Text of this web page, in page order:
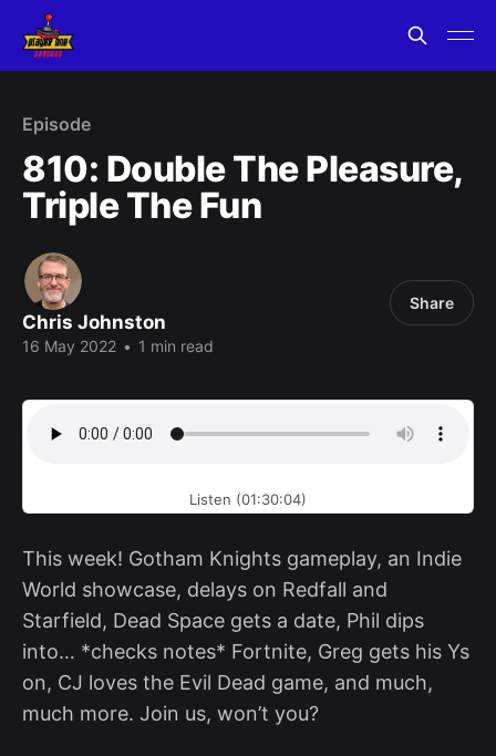
Episode
810: Double The Pleasure,
Triple The Fun
Chris Johnston
16 May 2022 • 1 min read
Share
Listen (01:30:04)
This week! Gotham Knights gameplay, an Indie
World showcase, delays on Redfall and
Starfield, Dead Space gets a date, Phil dips
into… *checks notes* Fortnite, Greg gets his Ys
on, CJ loves the Evil Dead game, and much,
much more. Join us, won’t you?